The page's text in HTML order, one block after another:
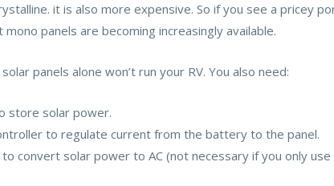
it is also more expensive. So if you see a pricey
panels are becoming increasingly available.
panels alone won’t run your RV. You also need:
store solar power.
to regulate current from the battery to the panel.
convert solar power to AC (not necessary if you only use